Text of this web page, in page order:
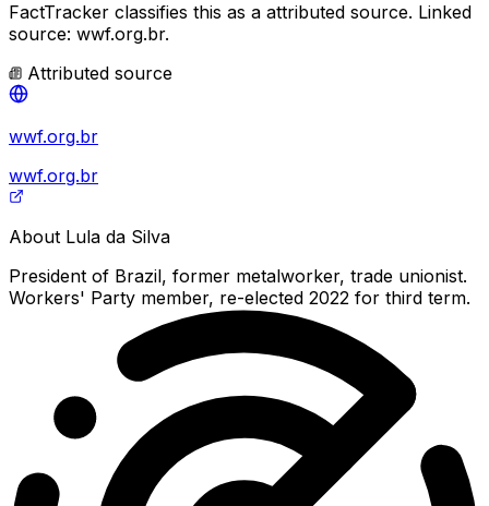
FactTracker classifies this as a attributed source. Linked
source: wwf.org.br.
Attributed source
wwf.org.br
wwf.org.br
About Lula da Silva
President of Brazil, former metalworker, trade unionist.
Workers' Party member, re-elected 2022 for third term.